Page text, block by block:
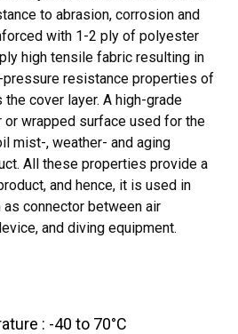
to abrasion, corrosion and
with 1-2 ply of polyester
high tensile fabric resulting in
pressure resistance properties of
cover layer. A high-grade
or wrapped surface used for the
mist-, weather- and aging
All these properties provide a
and hence, it is used in
connector between air
and diving equipment.
: -40 to 70°C